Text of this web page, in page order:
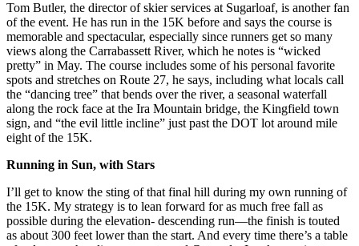
Tom Butler, the director of skier services at Sugarloaf, is another fan
of the event. He has run in the 15K before and says the course is
memorable and spectacular, especially since runners get so many
views along the Carrabassett River, which he notes is “wicked
pretty” in May. The course includes some of his personal favorite
spots and stretches on Route 27, he says, including what locals call
the “dancing tree” that bends over the river, a seasonal waterfall
along the rock face at the Ira Mountain bridge, the Kingfield town
sign, and “the evil little incline” just past the DOT lot around mile
eight of the 15K.
Running in Sun, with Stars
I’ll get to know the sting of that final hill during my own running of
the 15K. My strategy is to lean forward for as much free fall as
possible during the elevation- descending run—the finish is touted
as about 300 feet lower than the start. And every time there’s a table